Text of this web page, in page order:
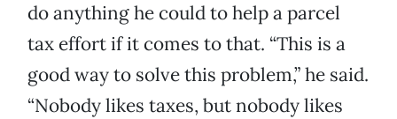
do anything he could to help a parcel
tax effort if it comes to that. “This is a
good way to solve this problem,” he said.
“Nobody likes taxes, but nobody likes